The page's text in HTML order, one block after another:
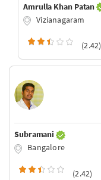
Amrulla Khan Patan
Vizianagaram
(2.42)
Subramani
Bangalore
(2.42)